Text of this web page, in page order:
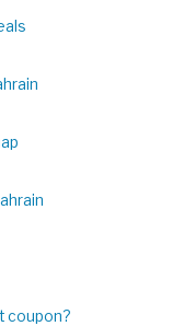
coupon?